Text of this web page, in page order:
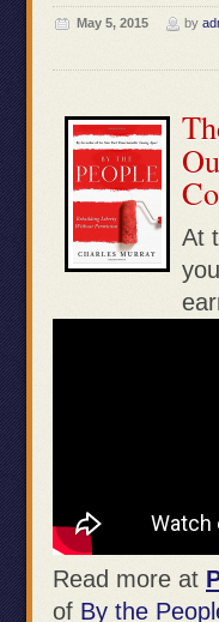
May 5, 2015 by
At
Read more at
of By the